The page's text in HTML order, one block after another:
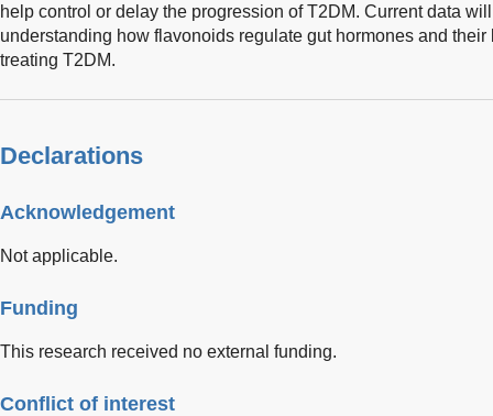
help control or delay the progression of T2DM. Current data
understanding how flavonoids regulate gut hormones and
treating T2DM.
Declarations
Acknowledgement
Not applicable.
Funding
This research received no external funding.
Conflict of interest